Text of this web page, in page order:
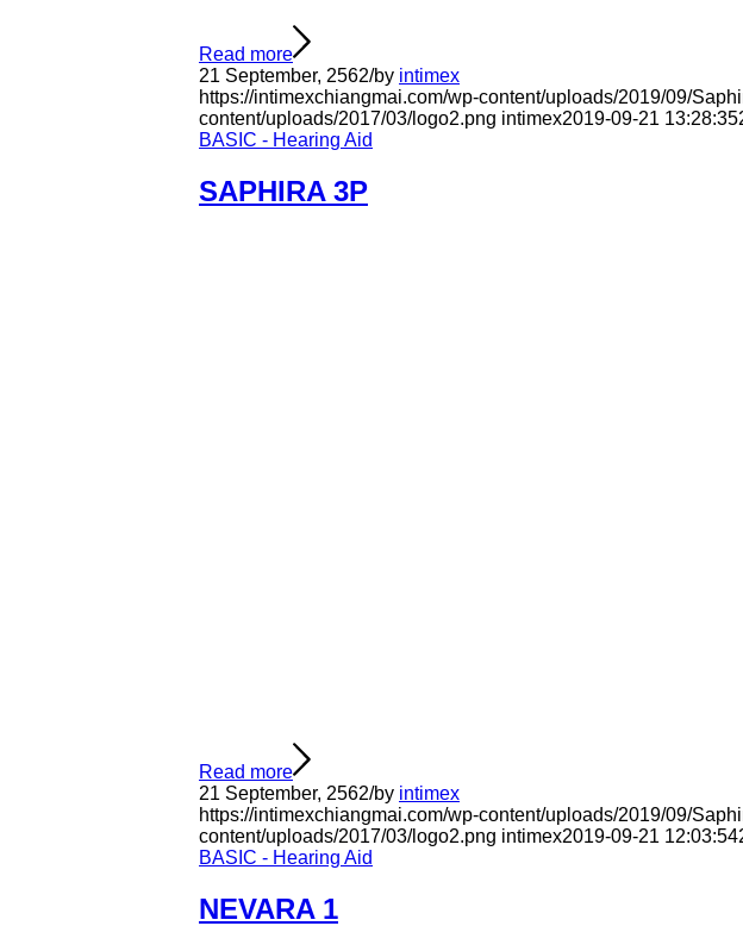
Read more
21 September, 2562/by intimex
https://intimexchiangmai.com/wp-content/uploads/2019/09/
content/uploads/2017/03/logo2.png intimex2019-09-21 13:28:35
BASIC - Hearing Aid
SAPHIRA 3P
Read more
21 September, 2562/by intimex
https://intimexchiangmai.com/wp-content/uploads/2019/09/
content/uploads/2017/03/logo2.png intimex2019-09-21 12:03:54
BASIC - Hearing Aid
NEVARA 1